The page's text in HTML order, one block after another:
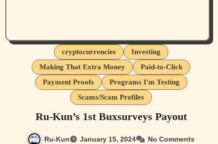
cryptocurrencies
Investing
Making That Extra Money
Paid-to-Click
Payment Proofs
Programs I'm Testing
Scams/Scam Profiles
Ru-Kun’s 1st Buxsurveys Payout
Ru-Kun January 15, 2024 No Comments